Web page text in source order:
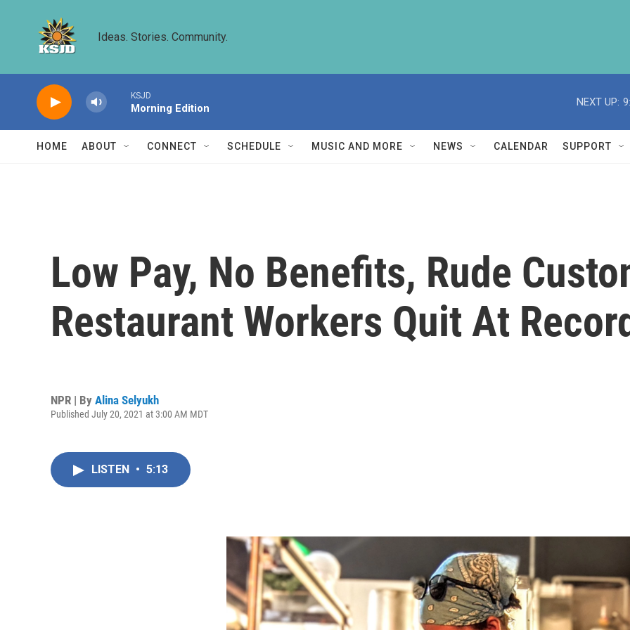
Ideas. Stories. Community.
KSJD
Morning Edition
NEXT UP:
HOME ABOUT CONNECT SCHEDULE MUSIC AND MORE NEWS CALENDAR SUPPORT
Low Pay, No Benefits, Rude
Restaurant Workers Quit At
NPR | By Alina Selyukh
Published July 20, 2021 at 3:00 AM MDT
LISTEN • 5:13